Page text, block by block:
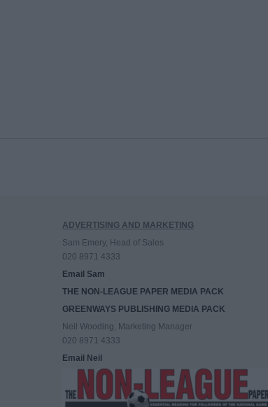
ADVERTISING AND MARKETING
Sam Emery, Head of Sales
020 8971 4333
Email Sam
THE NON-LEAGUE PAPER MEDIA PACK
GREENWAYS PUBLISHING MEDIA PACK
Neil Wooding, Marketing Manager
020 8971 4333
Email Neil